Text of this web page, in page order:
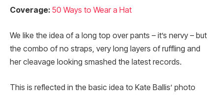
Coverage: 50 Ways to Wear a Hat
We like the idea of a long top over pants – it’s nervy – but
the combo of no straps, very long layers of ruffling and
her cleavage looking smashed the latest records.
This is reflected in the basic idea to Kate Ballis’ photo